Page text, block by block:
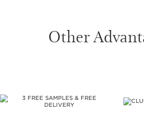
Other